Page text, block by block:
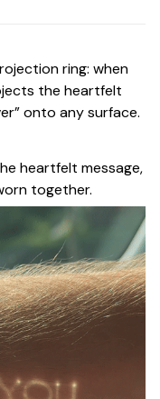
ring: when
the heartfelt
onto any surface.
heartfelt message,
together.